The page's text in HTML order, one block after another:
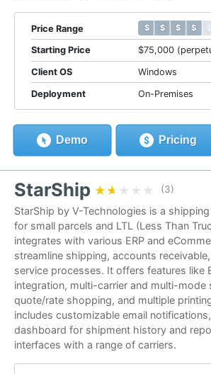
Price Range $ $ $ $
$ $ $ $
Starting Price $75,000
Client OS Windows
Deployment On-Premises
Demo Pricing
StarShip ★★★★★
★★★★★ (3)
StarShip by V-Technologies is a
for small parcels and LTL (Less Than
integrates with various ERP and
streamline shipping, accounts
service processes. It offers features like
integration, multi-carrier and multi-mode
quote/rate shopping, and multiple
includes customizable email
dashboard for shipment history and
interfaces with a range of carriers.